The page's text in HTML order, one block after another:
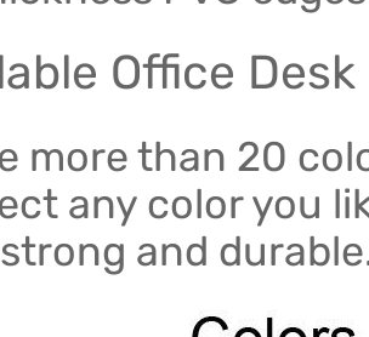
Office
more than 20
any color you
and